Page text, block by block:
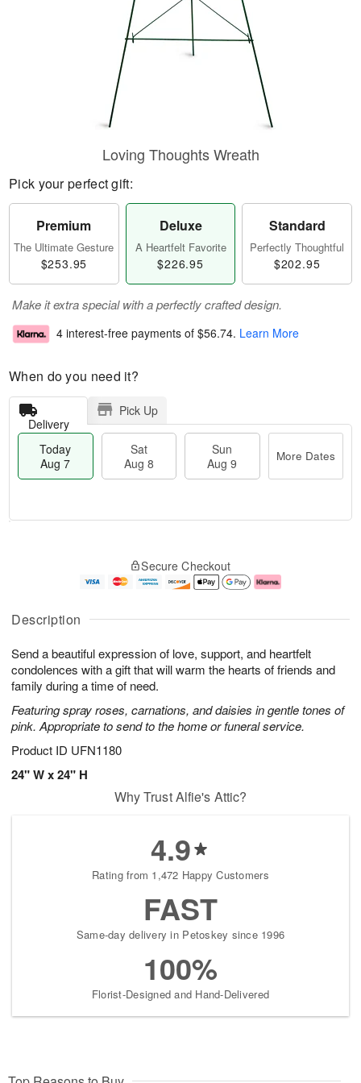
Description
Send a beautiful expression of love, support, and heartfelt
condolences with a gift that will warm the hearts of friends and
family during a time of need.
Featuring spray roses, carnations, and daisies in gentle tones of
pink. Appropriate to send to the home or funeral service.
Product ID UFN1180
24" W x 24" H
Loving Thoughts Wreath
Pick your perfect gift:
Premium
The Ultimate Gesture
$253.95
Deluxe
A Heartfelt Favorite
$226.95
Standard
Perfectly Thoughtful
$202.95
Make it extra special with a perfectly crafted design.
4 interest-free payments of $56.74. Learn More
When do you need it?
Delivery
Pick Up
Today
Aug 7
Sat
Aug 8
Sun
Aug 9
More Dates
u
7
g
g
e
t
s
Secure Checkout
Why Trust Alfie's Attic?
4.9
Rating from 1,472 Happy Customers
FAST
Same-day delivery in Petoskey since 1996
100%
Florist-Designed and Hand-Delivered